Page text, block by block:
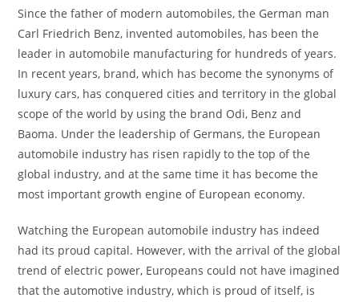
Since the father of modern automobiles, the German man
Carl Friedrich Benz, invented automobiles, has been the
leader in automobile manufacturing for hundreds of years.
In recent years, brand, which has become the synonyms of
luxury cars, has conquered cities and territory in the global
scope of the world by using the brand Odi, Benz and
Baoma. Under the leadership of Germans, the European
automobile industry has risen rapidly to the top of the
global industry, and at the same time it has become the
most important growth engine of European economy.
Watching the European automobile industry has indeed
had its proud capital. However, with the arrival of the global
trend of electric power, Europeans could not have imagined
that the automotive industry, which is proud of itself, is